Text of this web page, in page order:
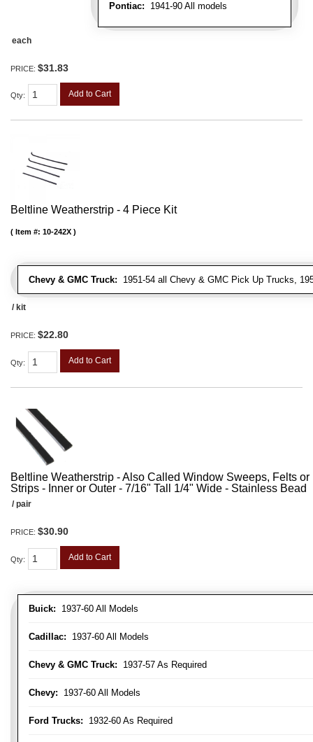
Pontiac: 1941-90 All models
each
PRICE: $31.83
Qty: Add to Cart
Beltline Weatherstrip - 4 Piece Kit
Chevy & GMC Truck: 1951-54 all Chevy & GMC Pick Up Trucks,
Item #: 10-242X
/ kit
PRICE: $22.80
Qty: Add to Cart
Beltline Weatherstrip - Also Called Window Sweeps, Felts
Strips - Inner or Outer - 7/16" Tall 1/4" Wide - Stainless Bead
Buick: 1937-60 All Models
Cadillac: 1937-60 All Models
Chevy & GMC Truck: 1937-57 As Required
Chevy: 1937-60 All Models
Ford Trucks: 1932-60 As Required
/ pair
PRICE: $30.90
Qty: Add to Cart